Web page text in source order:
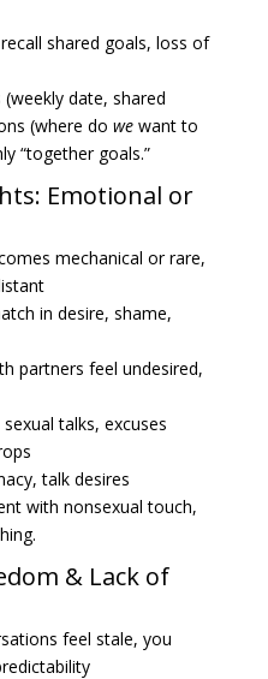
recall shared goals, loss of
(weekly date, shared
(where do wewant to
“together goals.”
Emotional or
mechanical or rare,
in desire, shame,
partners feel undesired,
talks, excuses
talk desires
with nonsexual touch,
& Lack of
feel stale, you